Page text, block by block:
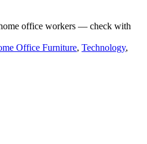
office workers — check with
Office Furniture, Technology,